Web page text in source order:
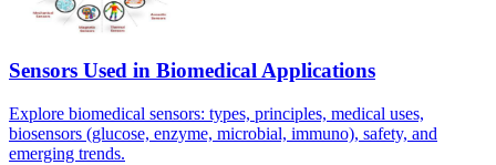
Sensors Used in Biomedical Applications
Explore biomedical sensors: types, principles, medical uses,
biosensors (glucose, enzyme, microbial, immuno), safety, and
emerging trends.